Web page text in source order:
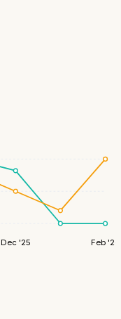
Dec '25 Feb '26